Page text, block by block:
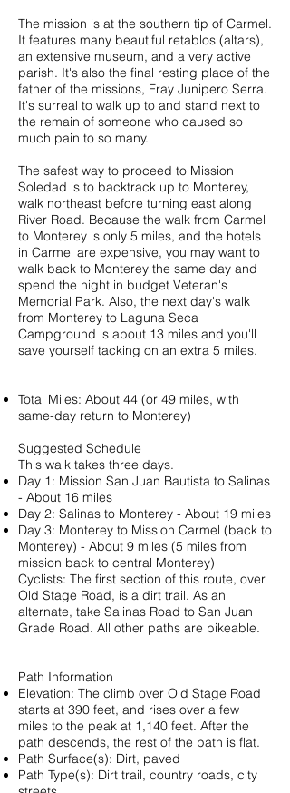
The mission is at the southern tip of Carmel.
It features many beautiful retablos (altars),
an extensive museum, and a very active
parish. It's also the final resting place of the
father of the missions, Fray Junipero Serra.
It's surreal to walk up to and stand next to
the remain of someone who caused so
much pain to so many.
The safest way to proceed to Mission
Soledad is to backtrack up to Monterey,
walk northeast before turning east along
River Road. Because the walk from Carmel
to Monterey is only 5 miles, and the hotels
in Carmel are expensive, you may want to
walk back to Monterey the same day and
spend the night in budget Veteran's
Memorial Park. Also, the next day's walk
from Monterey to Laguna Seca
Campground is about 13 miles and you'll
save yourself tacking on an extra 5 miles.
Total Miles: About 44 (or 49 miles, with
same-day return to Monterey)
Suggested Schedule
This walk takes three days.
Day 1: Mission San Juan Bautista to Salinas
- About 16 miles
Day 2: Salinas to Monterey - About 19 miles
Day 3: Monterey to Mission Carmel (back to
Monterey) - About 9 miles (5 miles from
mission back to central Monterey)
Cyclists: The first section of this route, over
Old Stage Road, is a dirt trail. As an
alternate, take Salinas Road to San Juan
Grade Road. All other paths are bikeable.
Path Information
Elevation: The climb over Old Stage Road
starts at 390 feet, and rises over a few
miles to the peak at 1,140 feet. After the
path descends, the rest of the path is flat.
Path Surface(s): Dirt, paved
Path Type(s): Dirt trail, country roads, city